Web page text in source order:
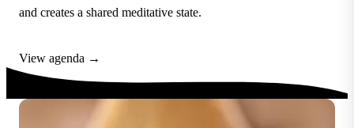
and creates a shared meditative state.
View agenda →